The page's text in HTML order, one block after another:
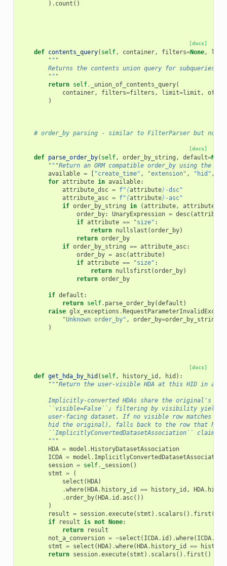
) . count ()
[docs]
def contents_query( self, container, filters=None,
"""
Returns the contents union query for subqueries,
        """
return self. _union_of_contents_query(
container, filters=filters , limit=limit ,
)
# order_by parsing - similar to FilterParser but not
[docs]
def parse_order_by( self, order_by_string , default=None
"""Return an ORM compatible order_by using the
available = [ "create_time" , "extension" , "hid" ,
for attribute in available:
attribute_dsc = f"{attribute} -dsc"
attribute_asc = f"{attribute} -asc"
if order_by_string in (attribute,
order_by: UnaryExpression = desc(attribute
if attribute == "size" :
return nullslast (order_by)
return order_by
if order_by_string == attribute_asc:
order_by = asc(attribute)
if attribute == "size" :
return nullsfirst (order_by)
return order_by
if default :
return self. parse_order_by(default )
raise glx_exceptions .
"Unknown order_by" , order_by=order_by_string
)
[docs]
def get_hda_by_hid ( self, history_id , hid ):
"""Return the user-visible HDA at this HID in a
Implicitly-converted HDAs share the original's
``visible=False``; filtering by visibility yields
user-facing dataset. If no visible row matches
hid the original), falls back to the row that has
``ImplicitlyConvertedDatasetAssociation``
        """
HDA = model .HistoryDatasetAssociation
ICDA = model . ImplicitlyConvertedDatasetAssociation
session = self. _session()
stmt =
(
select (HDA)
.where(HDA. history_id == history_id , HDA. hid
.order_by(HDA. id .asc())
)
result = session.execute( stmt ) . scalars () . first ()
if
result is not None:
return
result
not_a_conversion = ~select ( ICDA. id ) .where( ICDA.
stmt = select (HDA) .where(HDA. history_id ==
return session.execute( stmt ) . scalars () . first ()